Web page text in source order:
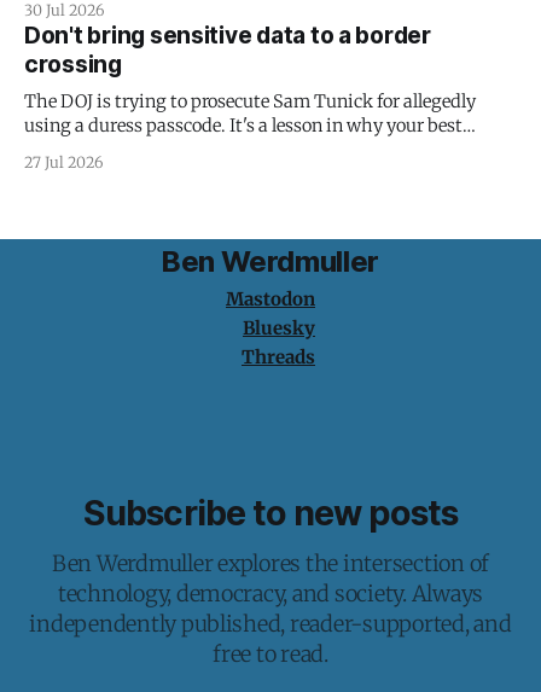
30 Jul 2026
Don't bring sensitive data to a border
crossing
The DOJ is trying to prosecute Sam Tunick for allegedly
using a duress passcode. It's a lesson in why your best
protection is having nothing to protect.
27 Jul 2026
Ben Werdmuller
Mastodon
Bluesky
Threads
Subscribe to new posts
Ben Werdmuller explores the intersection of
technology, democracy, and society. Always
independently published, reader-supported, and
free to read.